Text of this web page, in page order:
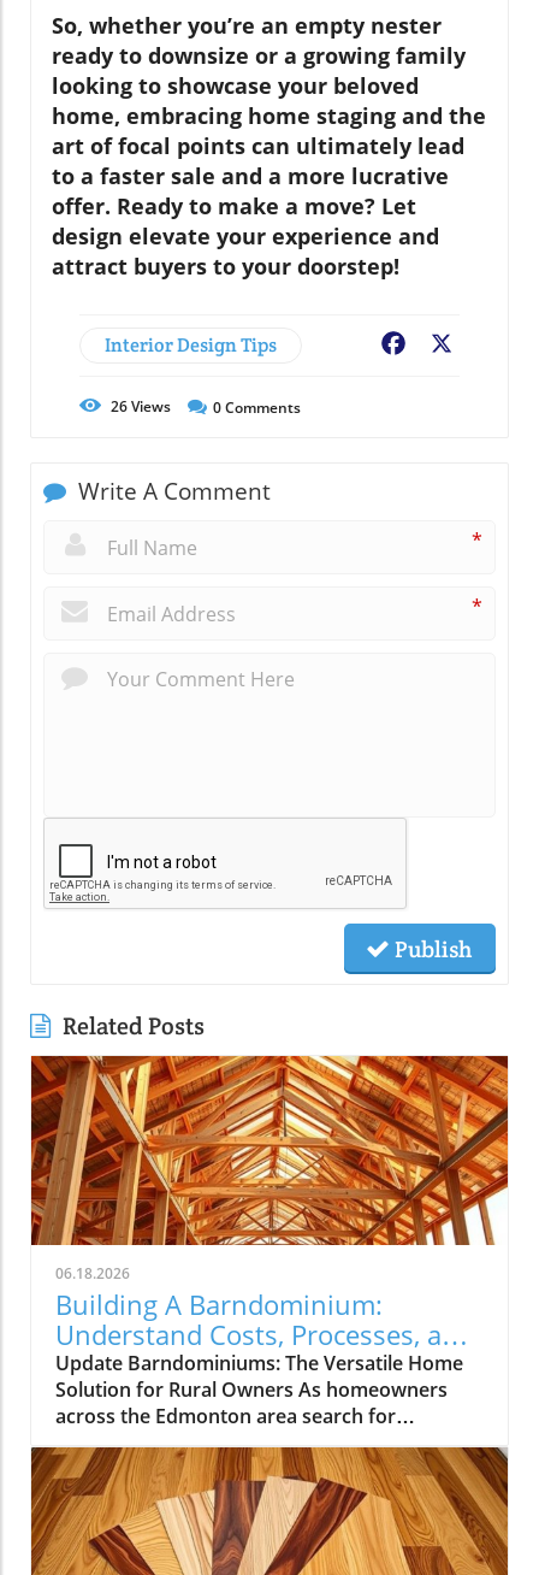
So, whether you’re an empty nester
ready to downsize or a growing family
looking to showcase your beloved
home, embracing home staging and the
art of focal points can ultimately lead
to a faster sale and a more lucrative
offer. Ready to make a move? Let
design elevate your experience and
attract buyers to your doorstep!
Interior Design Tips Facebook
26Views 0Comments
Write A Comment
*
*
Publish
Related Posts
06.18.2026
Building A Barndominium:
Understand Costs, Processes, and
Benefits
Update Barndominiums: The Versatile Home
Solution for Rural Owners As homeowners
across the Edmonton area search for
affordable and adaptable living solutions,
barndominiums have emerged as a popular
alternative to conventional houses. These
hybrid structures, combining the robust
functionality of a barn with the comfort of a